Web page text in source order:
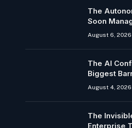
The
Soon
August 6, 2026
The AI
Biggest
August 4, 2026
The
Enterprise